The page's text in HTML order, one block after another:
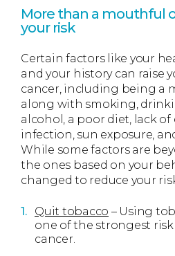
More than a mouthful
your risk
Certain factors like your
and your history can raise
cancer, including being a
along with smoking,
alcohol, a poor diet, lack of
infection, sun exposure,
While some factors are
the ones based on your
changed to reduce your
Quit tobacco – Using
one of the strongest risk
cancer.